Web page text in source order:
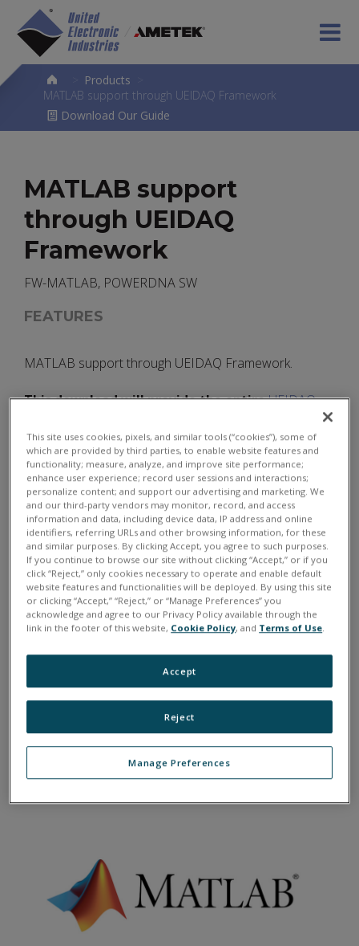
Products
MATLAB support through UEIDAQ Framework
Download Our Guide
MATLAB support
through UEIDAQ
Framework
FW-MATLAB, POWERDNA SW
FEATURES
MATLAB support through UEIDAQ Framework.
This download will provide the entireUEIDAQ
programming languages/environments.
C/C++
C#
VB.NET
Other .NET
LabVIEW
MATLAB
Borland Delphi
This site uses cookies, pixels, and similar tools (“cookies”), some of
which are provided by third parties, to enable website features and
functionality; measure, analyze, and improve site performance;
enhance user experience; record user sessions and interactions;
personalize content; and support our advertising and marketing. We
and our third-party vendors may monitor, record, and access
information and data, including device data, IP address and online
identifiers, referring URLs and other browsing information, for these
and similar purposes. By clicking Accept, you agree to such purposes.
If you continue to browse our site without clicking “Accept,” or if you
click “Reject,” only cookies necessary to operate and enable default
website features and functionalities will be deployed. By using this site
or clicking “Accept,” “Reject,” or “Manage Preferences” you
acknowledge and agree to our Privacy Policy available through the
link in the footer of this website, Cookie Policy, and Terms of Use.
Manage Preferences
Reject
Accept